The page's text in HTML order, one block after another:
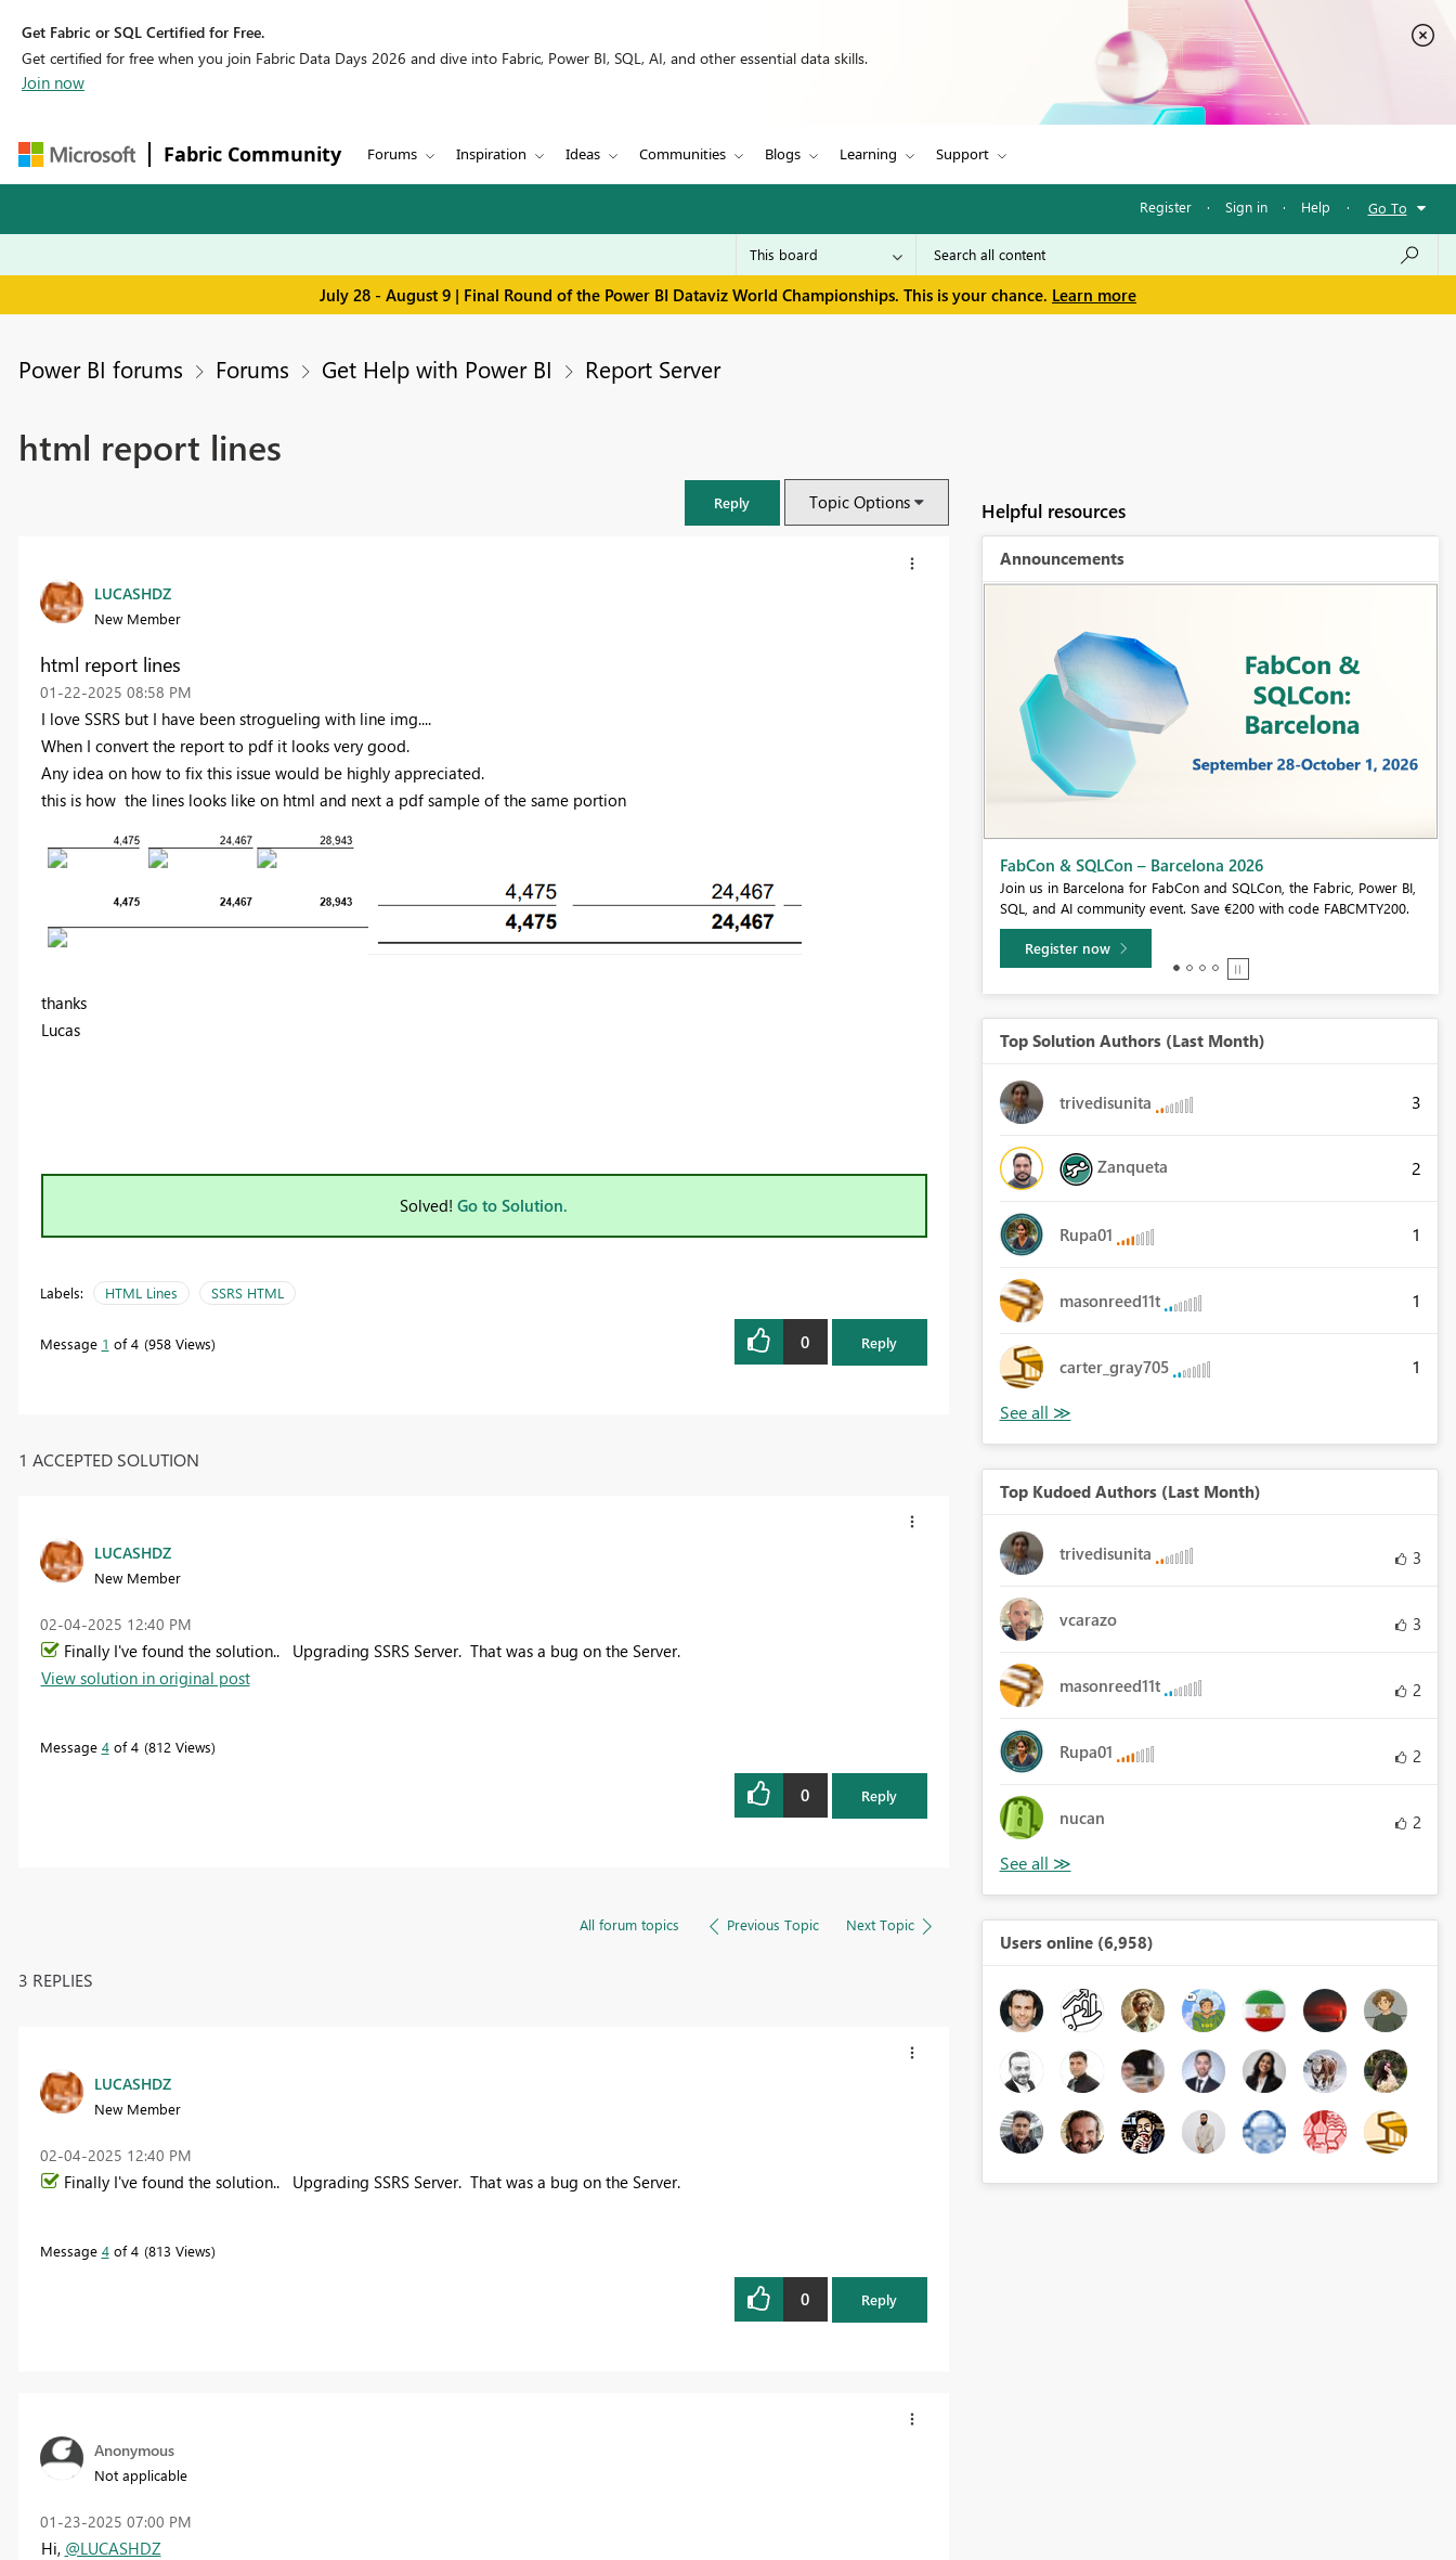
Get Fabric or SQL Certified for Free.
Get certified for free when you join Fabric Data Days 2026 and dive into Fabric, Power BI, SQL, AI, and other essential data skills.
Join now
Fabric Community Forums Inspiration Ideas Communities Blogs Learning Support
Register · Sign in · Help · Go To
July 28 - August 9 | Final Round of the Power BI Dataviz World Championships. This is your chance. Learn more
Power BI forums Forums Get Help with Power BI Report Server
html report lines
Reply Topic Options
LUCASHDZ
New Member
html report lines
‎01-22-2025 08:58 PM
I love SSRS but I have been strogueling with line img....
When I convert the report to pdf it looks very good.
Any idea on how to fix this issue would be highly appreciated.
this is how the lines looks like on html and next a pdf sample of the same portion
thanks
Lucas
Solved! Go to Solution.
Labels: HTML Lines SSRS HTML
Message 1 of 4 958 Views 0 Reply
1 ACCEPTED SOLUTION
LUCASHDZ
New Member
‎02-04-2025 12:40 PM
Finally I've found the solution.. Upgrading SSRS Server. That was a bug on the Server.
View solution in original post
Message 4of 4 812 Views
0 Reply
All forum topics Previous Topic Next Topic
3 REPLIES
LUCASHDZ
New Member
‎02-04-2025 12:40 PM
Finally I've found the solution.. Upgrading SSRS Server. That was a bug on the Server.
Message 4of 4 813 Views
0 Reply
Anonymous
Not applicable
‎01-23-2025 07:00 PM
Hi, @LUCASHDZ
Helpful resources
Announcements
Join us in Barcelona for FabCon and SQLCon, the Fabric, Power BI,
SQL, and AI community event. Save €200 with code FABCMTY200.
Register now
Fabric Community Sticker Challenge - Barcelona 2026
If you love stickers, then you will definitely want to check out our
community sticker challenge, Barcelona edition!
Learn more
Top Solution Authors (Last Month)
trivedisunita 3
Zanqueta 2
Rupa01 1
masonreed11t 1
carter_gray705 1
Top Kudoed Authors (Last Month)
trivedisunita 3
vcarazo 3
masonreed11t 2
Rupa01 2
nucan 2
Users online (6,958)